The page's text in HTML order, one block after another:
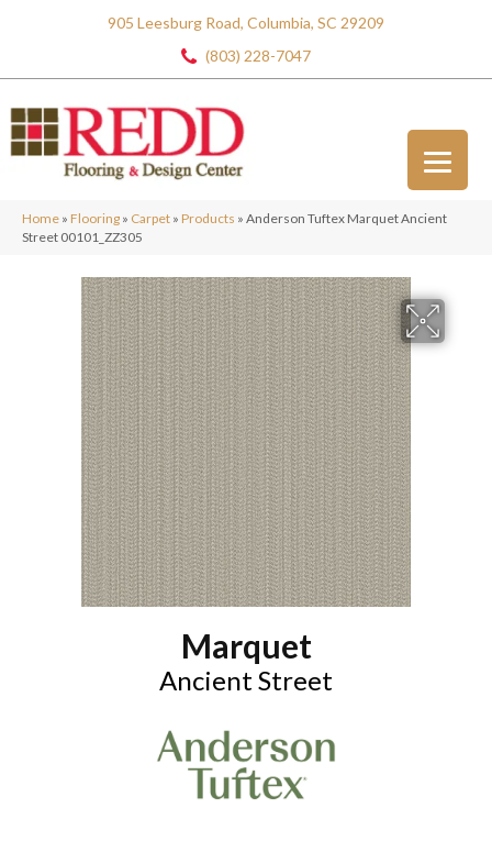
905 Leesburg Road, Columbia, SC 29209
(803) 228-7047
Home » Flooring » Carpet » Products » Anderson Tuftex Marquet Ancient
Street 00101_ZZ305
Marquet
Ancient Street